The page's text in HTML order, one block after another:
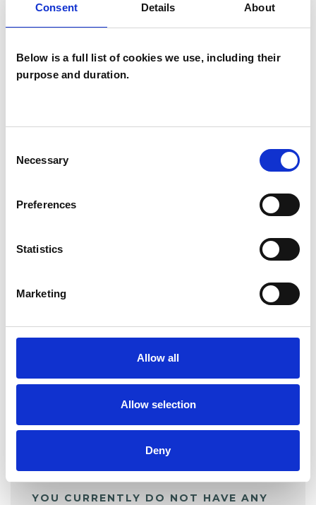
Consent Details About
Below is a full list of cookies we use, including their
purpose and duration.
Selection
Necessary
Preferences
Statistics
Marketing
Allow all
Allow selection
Deny
Christine
SHOW CONTACT DETAILS
My Shortlist
YOU CURRENTLY DO NOT HAVE ANY